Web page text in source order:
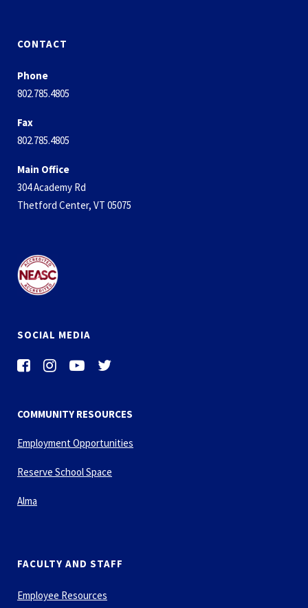
CONTACT
Phone
802.785.4805
Fax
802.785.4805
Main Office
304 Academy Rd
Thetford Center, VT 05075
SOCIAL MEDIA
COMMUNITY RESOURCES
Employment Opportunities
Reserve School Space
Alma
FACULTY AND STAFF
Employee Resources